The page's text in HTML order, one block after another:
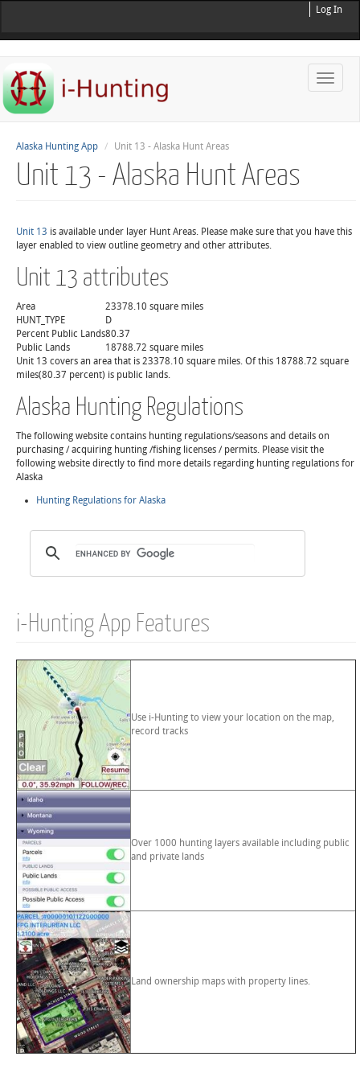
Log In
Toggle
Alaska Hunting App Unit 13 - Alaska Hunt Areas
Unit 13 - Alaska Hunt Areas
Unit 13 is available under layer Hunt Areas. Please make sure that you have this
layer enabled to view outline geometry and other attributes.
Unit 13 attributes
Area
23378.10 square miles
HUNT_TYPE
D
Percent Public Lands80.37
Public Lands
18788.72 square miles
Unit 13 covers an area that is 23378.10 square miles. Of this 18788.72 square
miles(80.37 percent) is public lands.
Alaska Hunting Regulations
The following website contains hunting regulations/seasons and details on
purchasing / acquiring hunting /fishing licenses / permits. Please visit the
following website directly to find more details regarding hunting regulations for
Alaska
Hunting Regulations for Alaska
i-Hunting App Features
Use i-Hunting to view your location on the map,
record tracks
Over 1000 hunting layers available including public
and private lands
Land ownership maps with property lines.